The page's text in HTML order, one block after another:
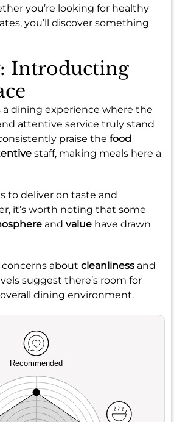
you’re looking for healthy
you’ll discover something
: Introducting
a dining experience where the
attentive service truly stand
praise the food
staff, making meals here a
to deliver on taste and
it’s worth noting that some
and value have drawn
about cleanliness and
suggest there’s room for
dining environment.
Recommended